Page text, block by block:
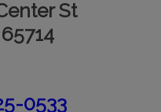
St
0533